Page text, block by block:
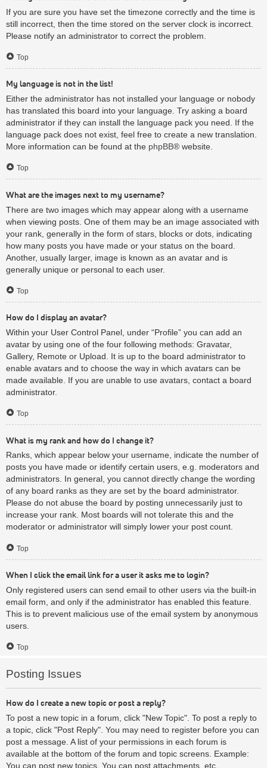
If you are sure you have set the timezone correctly and the time is
still incorrect, then the time stored on the server clock is incorrect.
Please notify an administrator to correct the problem.
Top
My language is not in the list!
Either the administrator has not installed your language or nobody
has translated this board into your language. Try asking a board
administrator if they can install the language pack you need. If the
language pack does not exist, feel free to create a new translation.
More information can be found at the phpBB® website.
Top
What are the images next to my username?
There are two images which may appear along with a username
when viewing posts. One of them may be an image associated with
your rank, generally in the form of stars, blocks or dots, indicating
how many posts you have made or your status on the board.
Another, usually larger, image is known as an avatar and is
generally unique or personal to each user.
Top
How do I display an avatar?
Within your User Control Panel, under “Profile” you can add an
avatar by using one of the four following methods: Gravatar,
Gallery, Remote or Upload. It is up to the board administrator to
enable avatars and to choose the way in which avatars can be
made available. If you are unable to use avatars, contact a board
administrator.
Top
What is my rank and how do I change it?
Ranks, which appear below your username, indicate the number of
posts you have made or identify certain users, e.g. moderators and
administrators. In general, you cannot directly change the wording
of any board ranks as they are set by the board administrator.
Please do not abuse the board by posting unnecessarily just to
increase your rank. Most boards will not tolerate this and the
moderator or administrator will simply lower your post count.
Top
When I click the email link for a user it asks me to login?
Only registered users can send email to other users via the built-in
email form, and only if the administrator has enabled this feature.
This is to prevent malicious use of the email system by anonymous
users.
Top
Posting Issues
How do I create a new topic or post a reply?
To post a new topic in a forum, click "New Topic". To post a reply to
a topic, click "Post Reply". You may need to register before you can
post a message. A list of your permissions in each forum is
available at the bottom of the forum and topic screens. Example:
You can post new topics, You can post attachments, etc.